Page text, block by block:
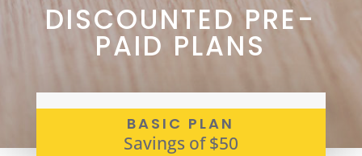
DISCOUNTED PRE-
PAID PLANS
BASIC PLAN
Savings of $50